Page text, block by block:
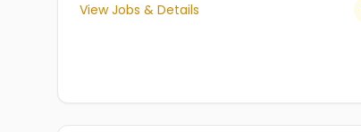
View Jobs & Details